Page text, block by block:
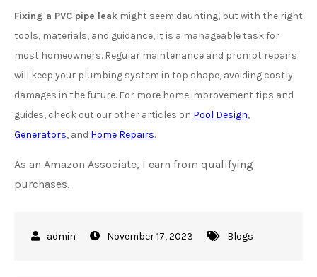
Fixing a PVC pipe leak might seem daunting, but with the right
tools, materials, and guidance, it is a manageable task for
most homeowners. Regular maintenance and prompt repairs
will keep your plumbing system in top shape, avoiding costly
damages in the future. For more home improvement tips and
guides, check out our other articles on Pool Design,
Generators, and Home Repairs.
As an Amazon Associate, I earn from qualifying
purchases.
November 17, 2023 Blogs